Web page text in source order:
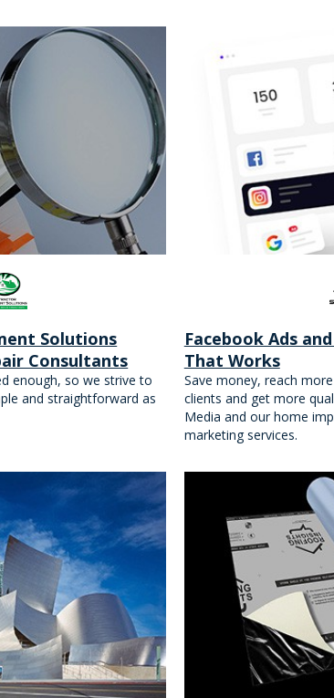
Solutions
Consultants
enough, so we strive to
and straightforward as
Facebook Ads
That Works
Save money, reach
clients and get more
Media and our home
marketing services.